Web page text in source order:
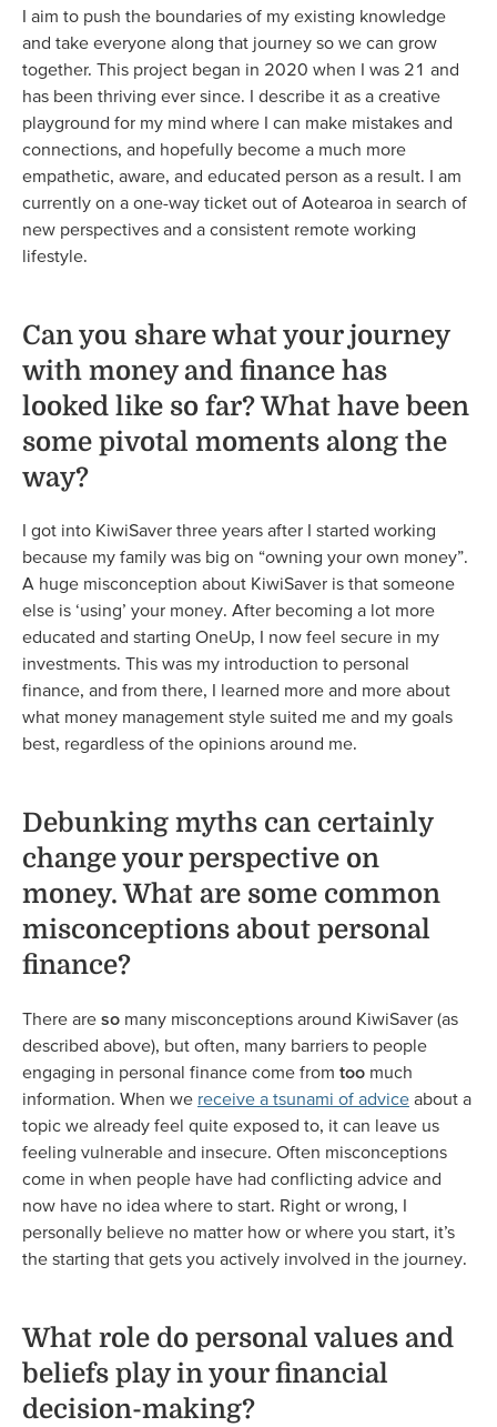
I aim to push the boundaries of my existing knowledge
and take everyone along that journey so we can grow
together. This project began in 2020 when I was 21 and
has been thriving ever since. I describe it as a creative
playground for my mind where I can make mistakes and
connections, and hopefully become a much more
empathetic, aware, and educated person as a result. I am
currently on a one-way ticket out of Aotearoa in search of
new perspectives and a consistent remote working
lifestyle.
Can you share what your journey
with money and finance has
looked like so far? What have been
some pivotal moments along the
way?
I got into KiwiSaver three years after I started working
because my family was big on “owning your own money”.
A huge misconception about KiwiSaver is that someone
else is ‘using’ your money. After becoming a lot more
educated and starting OneUp, I now feel secure in my
investments. This was my introduction to personal
finance, and from there, I learned more and more about
what money management style suited me and my goals
best, regardless of the opinions around me.
Debunking myths can certainly
change your perspective on
money. What are some common
misconceptions about personal
finance?
There are so many misconceptions around KiwiSaver (as
described above), but often, many barriers to people
engaging in personal finance come from too much
information. When we receive a tsunami of advice about a
topic we already feel quite exposed to, it can leave us
feeling vulnerable and insecure. Often misconceptions
come in when people have had conflicting advice and
now have no idea where to start. Right or wrong, I
personally believe no matter how or where you start, it’s
the starting that gets you actively involved in the journey.
What role do personal values and
beliefs play in your financial
decision-making?